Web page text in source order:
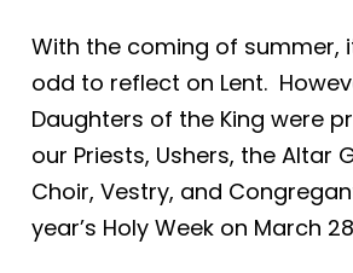
With the coming of summer,
odd to reflect on Lent.
Daughters of the King were
our Priests, Ushers, the Altar
Choir, Vestry, and
year’s Holy Week on March 28